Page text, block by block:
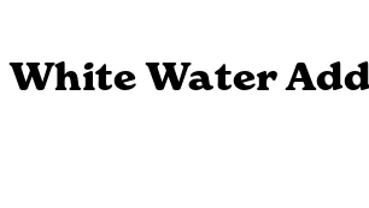
White Water